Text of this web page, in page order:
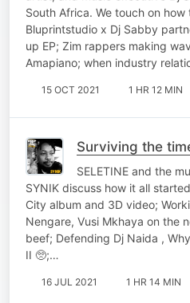
South Africa. We touch on how
Bluprintstudio x Dj Sabby
up EP; Zim rappers making
Amapiano; when industry
15 OCT 2021 1 HR 12 MIN
Surviving the
SELETINE and the
SYNIK discuss how it all
City album and 3D video;
Nengare, Vusi Mkhaya on the
beef; Defending Dj Naida ,
II 🥺;…
16 JUL 2021 1 HR 14 MIN